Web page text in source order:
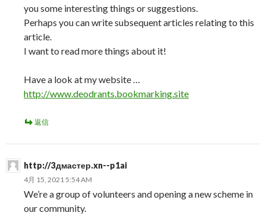
you some interesting things or suggestions.
Perhaps you can write subsequent articles relating to this
article.
I want to read more things about it!
Have a look at my website …
http://www.deodrants.bookmarking.site
返信
http://3дмастер.xn--p1ai
4月 15, 2021 5:54 AM
We’re a group of volunteers and opening a new scheme in
our community.